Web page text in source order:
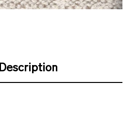
Description